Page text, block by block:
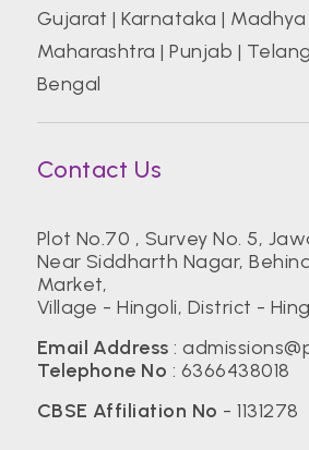
Gujarat |Karnataka | Madhya
Maharashtra |Punjab |
Bengal
Contact Us
Plot No.70 , Survey No. 5,
Near Siddharth Nagar,
Market,
Village - Hingoli, District -
Email Address :
Telephone No : 6366438018
CBSE Affiliation No - 1131278